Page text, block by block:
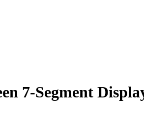
7-Segment